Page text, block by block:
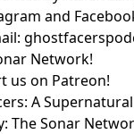
and
Network!
us on Patreon!
A
The Sonar